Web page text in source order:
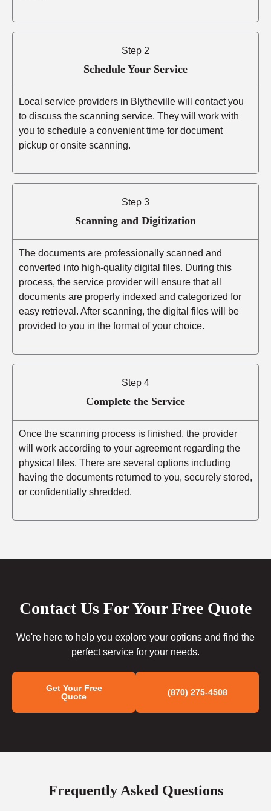
Step 2
Schedule Your Service
Local service providers in Blytheville will contact you
to discuss the scanning service. They will work with
you to schedule a convenient time for document
pickup or onsite scanning.
Step 3
Scanning and Digitization
The documents are professionally scanned and
converted into high-quality digital files. During this
process, the service provider will ensure that all
documents are properly indexed and categorized for
easy retrieval. After scanning, the digital files will be
provided to you in the format of your choice.
Step 4
Complete the Service
Once the scanning process is finished, the provider
will work according to your agreement regarding the
physical files. There are several options including
having the documents returned to you, securely stored,
or confidentially shredded.
Contact Us For Your Free Quote
We're here to help you explore your options and find the
perfect service for your needs.
Get Your Free
Quote
(870) 275-4508
Frequently Asked Questions